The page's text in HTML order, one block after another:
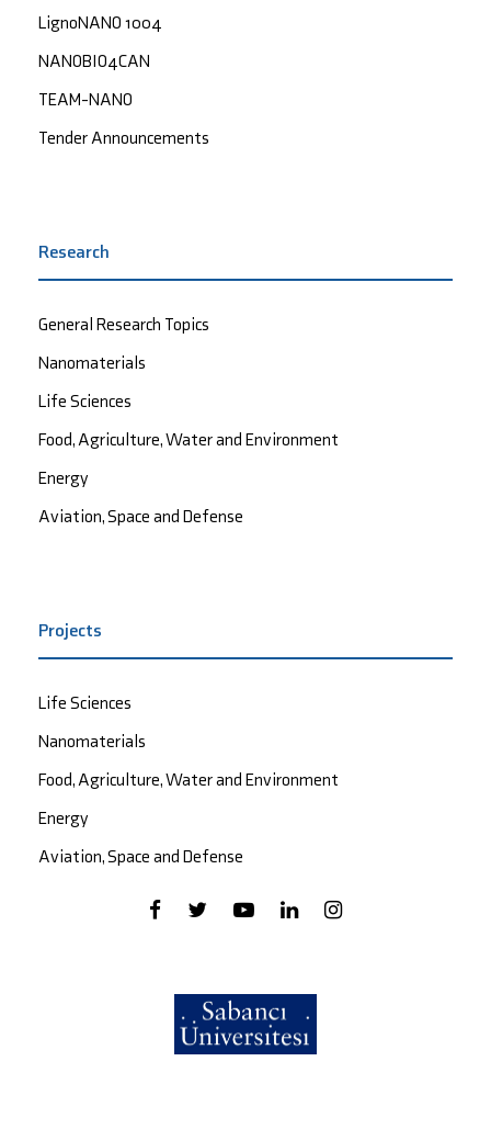
LignoNANO 1004
NANOBIO4CAN
TEAM-NANO
Tender Announcements
Research
General Research Topics
Nanomaterials
Life Sciences
Food, Agriculture, Water and Environment
Energy
Aviation, Space and Defense
Projects
Life Sciences
Nanomaterials
Food, Agriculture, Water and Environment
Energy
Aviation, Space and Defense